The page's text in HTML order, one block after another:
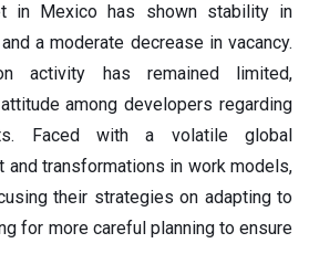
in Mexico has shown stability in
a moderate decrease in vacancy.
activity has remained limited,
among developers regarding
Faced with a volatile global
and transformations in work models,
their strategies on adapting to
for more careful planning to ensure